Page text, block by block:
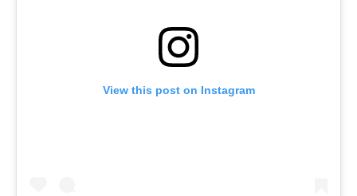
View this post on Instagram